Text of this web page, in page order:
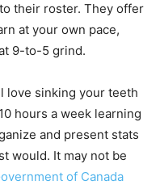
their roster. They offer
at your own pace,
9-to-5 grind.
love sinking your teeth
hours a week learning
and present stats
would. It may not be
of Canada